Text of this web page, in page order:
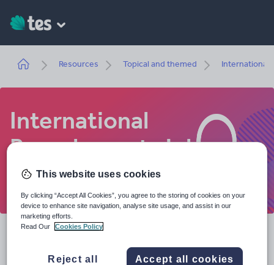
main
content
Breadcrumb
Resources Topical and themed International
International
Baccalaureate jobs
Where could teaching the International
Baccalaureate take you?
and we're here to help you plot your path. Whether
This website uses cookies
By clicking “Accept All Cookies”, you agree to the storing of cookies on your
device to enhance site navigation, analyse site usage, and assist in our
marketing efforts.
Read Our
Cookies Policy
Reject all Accept all cookies